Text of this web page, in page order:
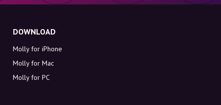
DOWNLOAD
Molly for iPhone
Molly for Mac
Molly for PC